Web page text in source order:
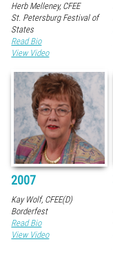
Herb Melleney, CFEE
St. Petersburg Festival of
States
Read Bio
View Video
2007
Kay Wolf, CFEE(D)
Borderfest
Read Bio
View Video